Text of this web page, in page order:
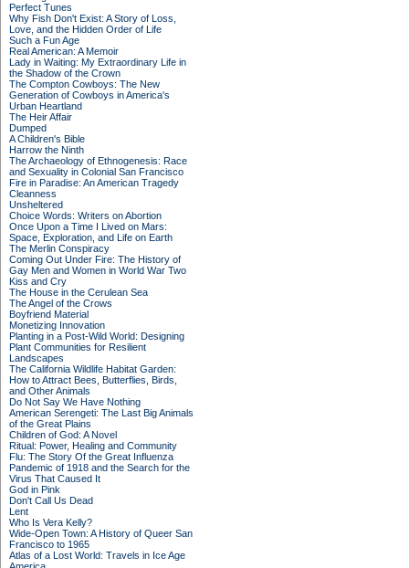
Perfect Tunes
Why Fish Don't Exist: A Story of Loss,
Love, and the Hidden Order of Life
Such a Fun Age
Real American: A Memoir
Lady in Waiting: My Extraordinary Life in
the Shadow of the Crown
The Compton Cowboys: The New
Generation of Cowboys in America's
Urban Heartland
The Heir Affair
Dumped
A Children's Bible
Harrow the Ninth
The Archaeology of Ethnogenesis: Race
and Sexuality in Colonial San Francisco
Fire in Paradise: An American Tragedy
Cleanness
Unsheltered
Choice Words: Writers on Abortion
Once Upon a Time I Lived on Mars:
Space, Exploration, and Life on Earth
The Merlin Conspiracy
Coming Out Under Fire: The History of
Gay Men and Women in World War Two
Kiss and Cry
The House in the Cerulean Sea
The Angel of the Crows
Boyfriend Material
Monetizing Innovation
Planting in a Post-Wild World: Designing
Plant Communities for Resilient
Landscapes
The California Wildlife Habitat Garden:
How to Attract Bees, Butterflies, Birds,
and Other Animals
Do Not Say We Have Nothing
American Serengeti: The Last Big Animals
of the Great Plains
Children of God: A Novel
Ritual: Power, Healing and Community
Flu: The Story Of the Great Influenza
Pandemic of 1918 and the Search for the
Virus That Caused It
God in Pink
Don't Call Us Dead
Lent
Who Is Vera Kelly?
Wide-Open Town: A History of Queer San
Francisco to 1965
Atlas of a Lost World: Travels in Ice Age